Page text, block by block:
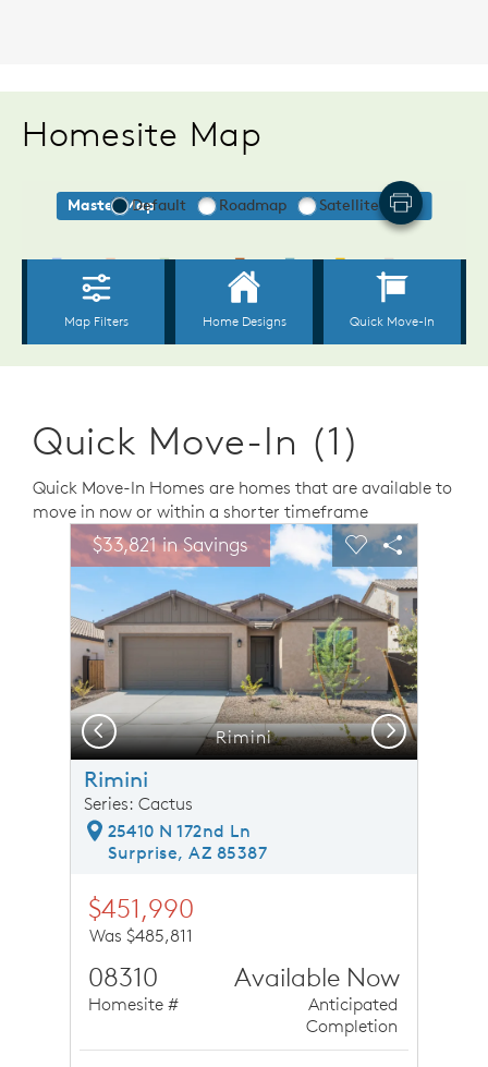
Homesite Map
Quick Move-In (1)
Quick Move-In Homes are homes that are available to
move in now or within a shorter timeframe
This is a carousel. Use Next and Previous buttons to
image.
Carousel Save Image
Share Image
$33,821 in Savings Expand carousel image.
Rimini
Carousel Save
Share
Previous Next
Rimini
Series: Cactus
25410 N 172nd Ln
Surprise, AZ 85387
$451,990
Was $485,811
08310
Homesite #
Available Now
Anticipated
Completion